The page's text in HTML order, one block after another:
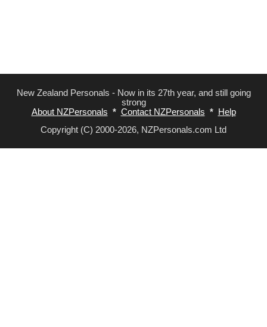
New Zealand Personals - Now in its 27th year, and still going
strong
About NZPersonals * Contact NZPersonals *
Help
Copyright (C) 2000-2026, NZPersonals.com Ltd